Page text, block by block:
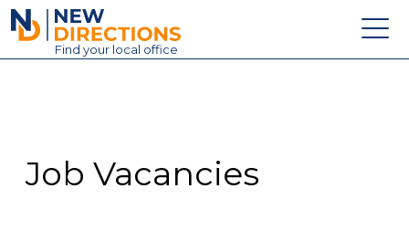
New Directions Education Ltd
Find your local office
Contact
Job Vacancies